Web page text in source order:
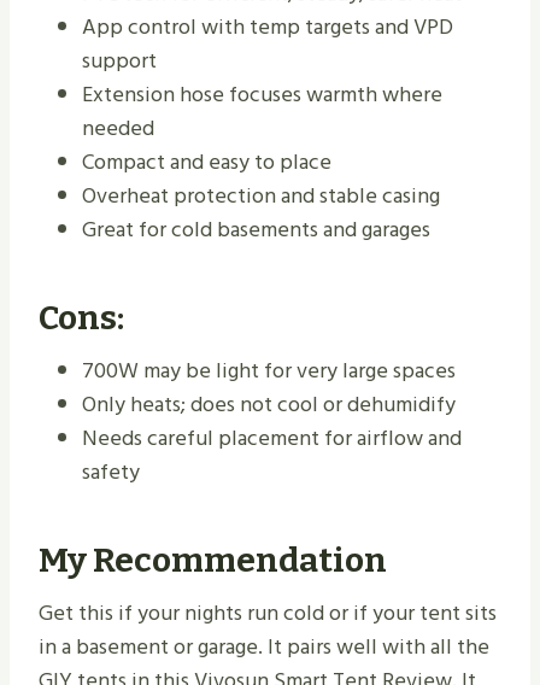
App control with temp targets and VPD
support
Extension hose focuses warmth where
needed
Compact and easy to place
Overheat protection and stable casing
Great for cold basements and garages
Cons:
700W may be light for very large spaces
Only heats; does not cool or dehumidify
Needs careful placement for airflow and
safety
My Recommendation
Get this if your nights run cold or if your tent sits
in a basement or garage. It pairs well with all the